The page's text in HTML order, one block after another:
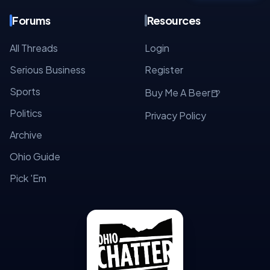
Forums
All Threads
Serious Business
Sports
Politics
Archive
Ohio Guide
Pick 'Em
Resources
Login
Register
Buy Me A Beer🍺
Privacy Policy